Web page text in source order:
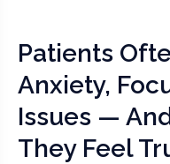
Patients
Anxiety,
Issues —
They Feel